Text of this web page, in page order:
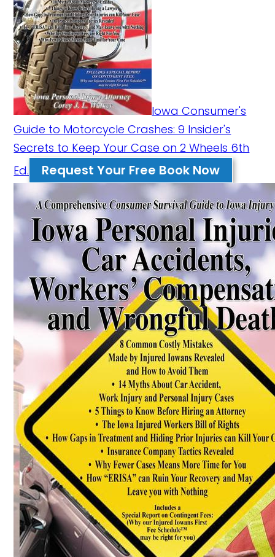
Iowa Consumer's
Guide to Motorcycle Crashes: 9 Insider's
Secrets to Keep Your Case on 2 Wheels 6th
Ed.
Request Your Free Book Now